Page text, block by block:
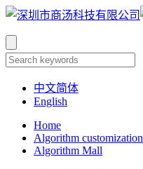
中文简体
English
Home
Algorithm customization
Algorithm Mall